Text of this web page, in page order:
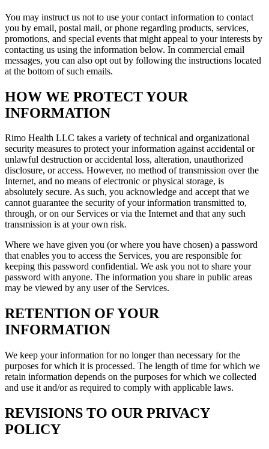
You may instruct us not to use your contact information to contact
you by email, postal mail, or phone regarding products, services,
promotions, and special events that might appeal to your interests by
contacting us using the information below. In commercial email
messages, you can also opt out by following the instructions located
at the bottom of such emails.
HOW WE PROTECT YOUR
INFORMATION
Rimo Health LLC takes a variety of technical and organizational
security measures to protect your information against accidental or
unlawful destruction or accidental loss, alteration, unauthorized
disclosure, or access. However, no method of transmission over the
Internet, and no means of electronic or physical storage, is
absolutely secure. As such, you acknowledge and accept that we
cannot guarantee the security of your information transmitted to,
through, or on our Services or via the Internet and that any such
transmission is at your own risk.
Where we have given you (or where you have chosen) a password
that enables you to access the Services, you are responsible for
keeping this password confidential. We ask you not to share your
password with anyone. The information you share in public areas
may be viewed by any user of the Services.
RETENTION OF YOUR
INFORMATION
We keep your information for no longer than necessary for the
purposes for which it is processed. The length of time for which we
retain information depends on the purposes for which we collected
and use it and/or as required to comply with applicable laws.
REVISIONS TO OUR PRIVACY
POLICY